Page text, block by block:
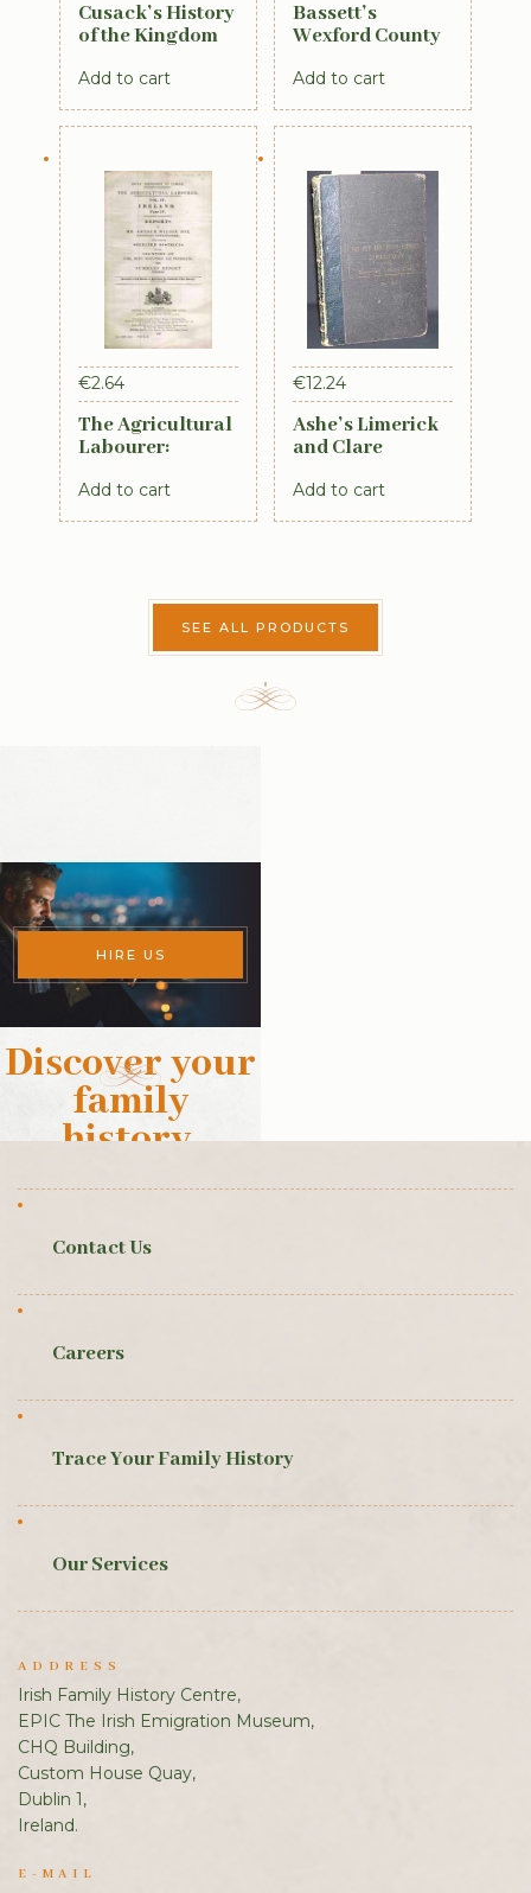
Cusack’s History
of the Kingdom
Add to cart
Bassett’s
Wexford County
Directory 1885
Add to cart
€2.64
The Agricultural
Labourer:
(1893)
Add to cart
€12.24
Ashe’s Limerick
and Clare
92
Add to cart
SEE ALL PRODUCTS
Discover your
family
history.
HIRE US
Contact Us
Careers
Trace Your Family History
Our Services
ADDRESS
Irish Family History Centre,
EPIC The Irish Emigration Museum,
CHQ Building,
Custom House Quay,
Dublin 1,
Ireland.
E-MAIL